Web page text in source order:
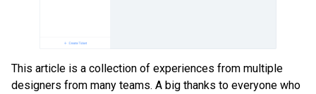
This article is a collection of experiences from multiple
designers from many teams. A big thanks to everyone who